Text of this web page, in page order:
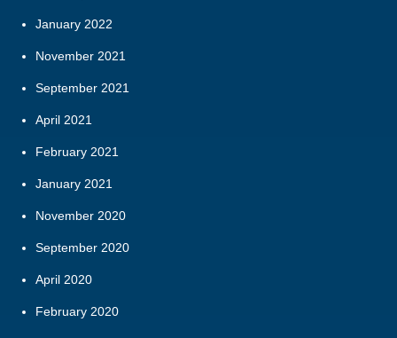
January 2022
November 2021
September 2021
April 2021
February 2021
January 2021
November 2020
September 2020
April 2020
February 2020